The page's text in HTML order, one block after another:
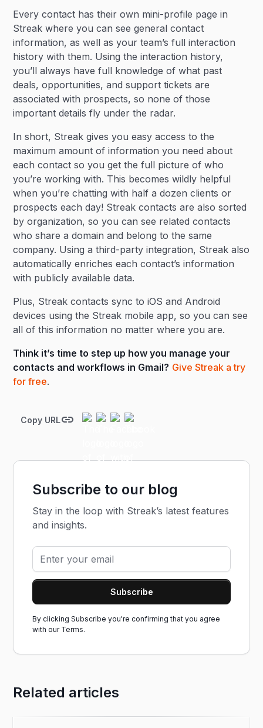
Every contact has their own mini-profile page in
Streak where you can see general contact
information, as well as your team’s full interaction
history with them. Using the interaction history,
you’ll always have full knowledge of what past
deals, opportunities, and support tickets are
associated with prospects, so none of those
important details fly under the radar.
In short, Streak gives you easy access to the
maximum amount of information you need about
each contact so you get the full picture of who
you’re working with. This becomes wildly helpful
when you’re chatting with half a dozen clients or
prospects each day! Streak contacts are also sorted
by organization, so you can see related contacts
who share a domain and belong to the same
company. Using a third-party integration, Streak also
automatically enriches each contact’s information
with publicly available data.
Plus, Streak contacts sync to iOS and Android
devices using the Streak mobile app, so you can see
all of this information no matter where you are.
Think it’s time to step up how you manage your
contacts and workflows in Gmail? Give Streak a try
for free.
Copy URL
Subscribe to our blog
Stay in the loop with Streak’s latest features
and insights.
By clicking Subscribe you're confirming that you agree
with our Terms.
Related articles